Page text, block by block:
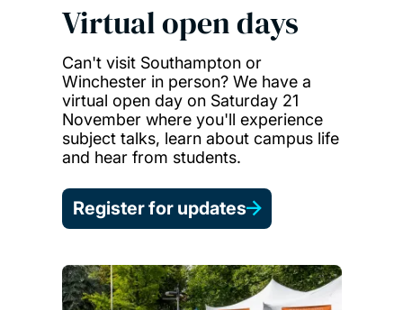
Virtual open days
Can't visit Southampton or
Winchester in person? We have a
virtual open day on Saturday 21
November where you'll experience
subject talks, learn about campus life
and hear from students.
Register for updates